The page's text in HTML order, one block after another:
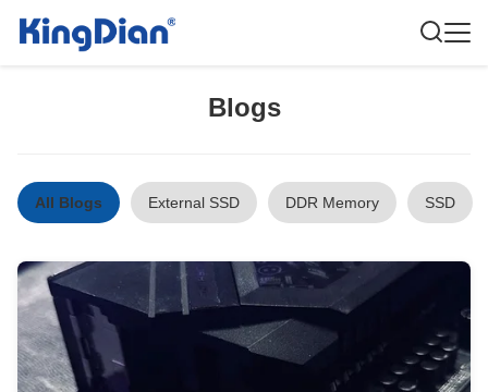
Blogs
All Blogs External SSD DDR Memory SSD